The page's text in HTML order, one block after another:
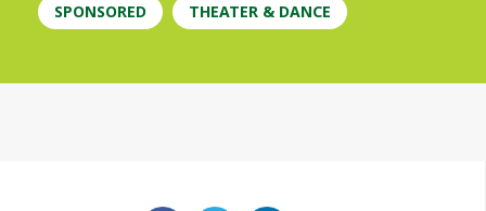
SPONSORED THEATER & DANCE